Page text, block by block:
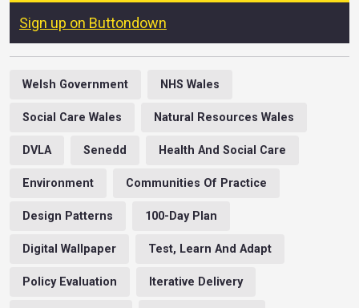
Sign up on Buttondown
Welsh Government NHS Wales
Social Care Wales Natural Resources Wales
DVLA Senedd Health And Social Care
Environment Communities Of Practice
Design Patterns 100-Day Plan
Digital Wallpaper Test, Learn And Adapt
Policy Evaluation Iterative Delivery